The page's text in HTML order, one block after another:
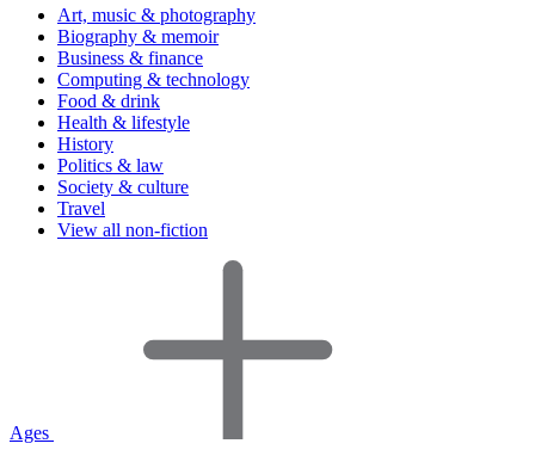
Art, music & photography
Biography & memoir
Business & finance
Computing & technology
Food & drink
Health & lifestyle
History
Politics & law
Society & culture
Travel
View all non-fiction
Ages